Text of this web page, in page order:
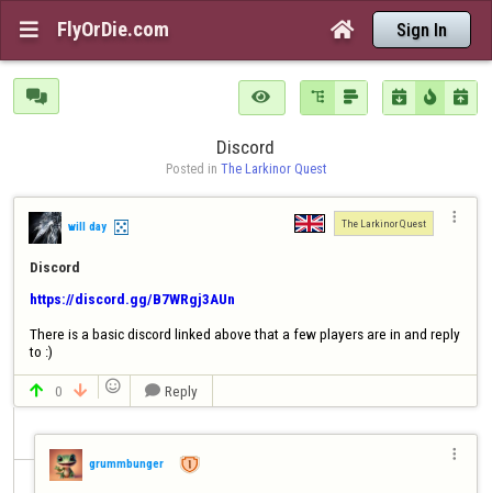
 FlyOrDie.com  Sign In
      
Discord
Posted in The Larkinor Quest
will day The Larkinor Quest 
Discord
https://discord.gg/B7WRgj3AUn
There is a basic discord linked above that a few players are in and reply
to :)
 0    Reply
grummbunger
